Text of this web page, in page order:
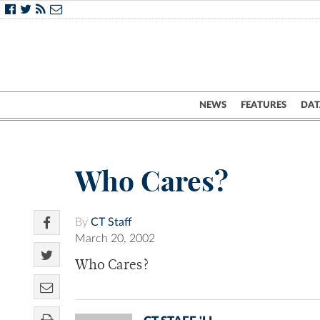
NEWS FEATURES
Who Cares?
By CT Staff
March 20, 2002
Who Cares?